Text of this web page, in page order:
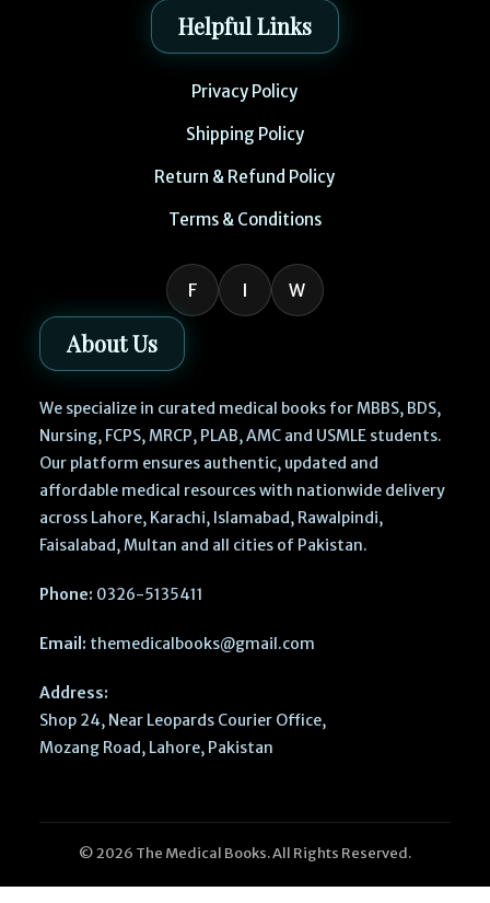
Helpful Links
Privacy Policy
Shipping Policy
Return & Refund Policy
Terms & Conditions
F I W
About Us
We specialize in curated medical books for MBBS, BDS,
Nursing, FCPS, MRCP, PLAB, AMC and USMLE students.
Our platform ensures authentic, updated and
affordable medical resources with nationwide delivery
across Lahore, Karachi, Islamabad, Rawalpindi,
Faisalabad, Multan and all cities of Pakistan.
Phone: 0326-5135411
Email: themedicalbooks@gmail.com
Address:
Shop 24, Near Leopards Courier Office,
Mozang Road, Lahore, Pakistan
© 2026 The Medical Books. All Rights Reserved.
Doppler